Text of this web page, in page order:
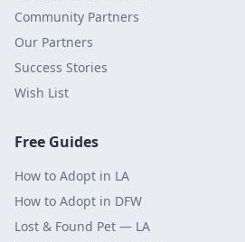
Community Partners
Our Partners
Success Stories
Wish List
Free Guides
How to Adopt in LA
How to Adopt in DFW
Lost & Found Pet — LA